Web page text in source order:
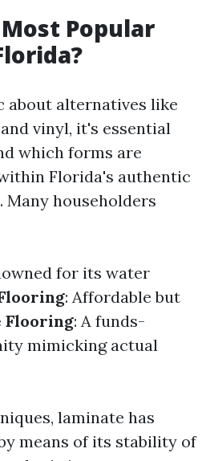
Popular
about alternatives like
vinyl, it's essential
which forms are
Florida's authentic
householders
for its water
: Affordable but
Flooring: A funds-
mimicking actual
laminate has
means of its stability of